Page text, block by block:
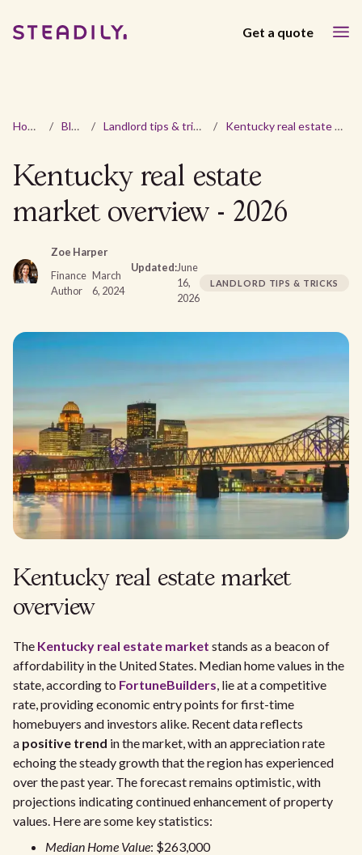
Get a quote
Home / Blog / Landlord tips & tricks / Kentucky real estate market overview - 2026
Kentucky real estate
market overview - 2026
Zoe Harper
Finance
Author
March
6, 2024
Updated:June
16,
2026
LANDLORD TIPS & TRICKS
Kentucky real estate market
overview
The Kentucky real estate market stands as a beacon of
affordability in the United States. Median home values in the
state, according to FortuneBuilders, lie at a competitive
rate, providing economic entry points for first-time
homebuyers and investors alike. Recent data reflects
a positive trend in the market, with an appreciation rate
echoing the steady growth that the region has experienced
over the past year. The forecast remains optimistic, with
projections indicating continued enhancement of property
values. Here are some key statistics:
Median Home Value: $263,000